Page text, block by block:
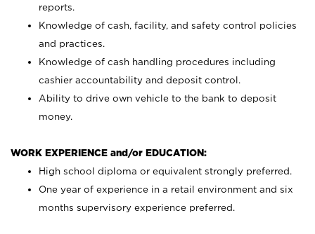
reports.
Knowledge of cash, facility, and safety control policies
and practices.
Knowledge of cash handling procedures including
cashier accountability and deposit control.
Ability to drive own vehicle to the bank to deposit
money.
WORK EXPERIENCE and/or EDUCATION:
High school diploma or equivalent strongly preferred.
One year of experience in a retail environment and six
months supervisory experience preferred.